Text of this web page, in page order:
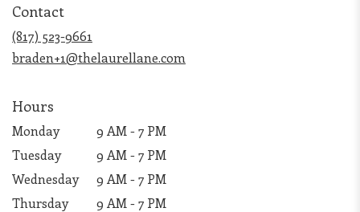
Contact
(817) 523-9661
braden+1@thelaurellane.com
Hours
Monday
9 AM - 7 PM
Tuesday
9 AM - 7 PM
Wednesday
9 AM - 7 PM
Thursday
9 AM - 7 PM